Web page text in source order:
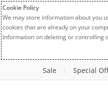
Cookie Policy
We may store information about you
cookies that are already on your
Information on deleting or controlling
Sale Special